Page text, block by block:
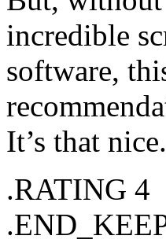
incredible
software,
It’s that nice.
.RATING 4